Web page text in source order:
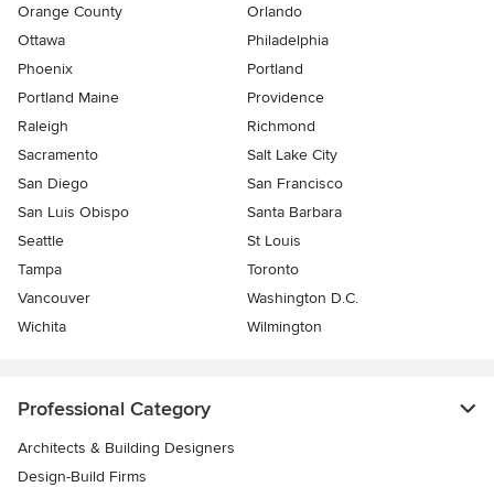
Orange County
Orlando
Ottawa
Philadelphia
Phoenix
Portland
Portland Maine
Providence
Raleigh
Richmond
Sacramento
Salt Lake City
San Diego
San Francisco
San Luis Obispo
Santa Barbara
Seattle
St Louis
Tampa
Toronto
Vancouver
Washington D.C.
Wichita
Wilmington
Professional Category
Architects & Building Designers
Design-Build Firms